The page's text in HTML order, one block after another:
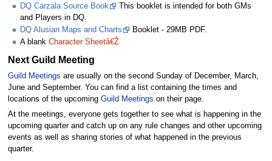
DQ Carzala Source Book
This booklet is intended for both GMs
and Players in DQ.
DQ Alusian Maps and Charts
Booklet - 29MB PDF.
A blank Character Sheetâ€Ž
Next Guild Meeting
Guild Meetings are usually on the second Sunday of December, March,
June and September. You can find a list containing the times and
locations of the upcoming Guild Meetings on their page.
At the meetings, everyone gets together to see what is happening in the
upcoming quarter and catch up on any rule changes and other upcoming
events as well as sharing stories of what happened in the previous
quarter.